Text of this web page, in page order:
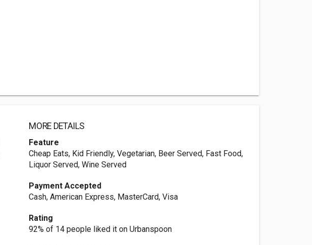
MORE DETAILS
Feature
Cheap Eats, Kid Friendly, Vegetarian, Beer Served, Fast Food,
Liquor Served, Wine Served
Payment Accepted
Cash, American Express, MasterCard, Visa
Rating
92% of 14 people liked it on Urbanspoon